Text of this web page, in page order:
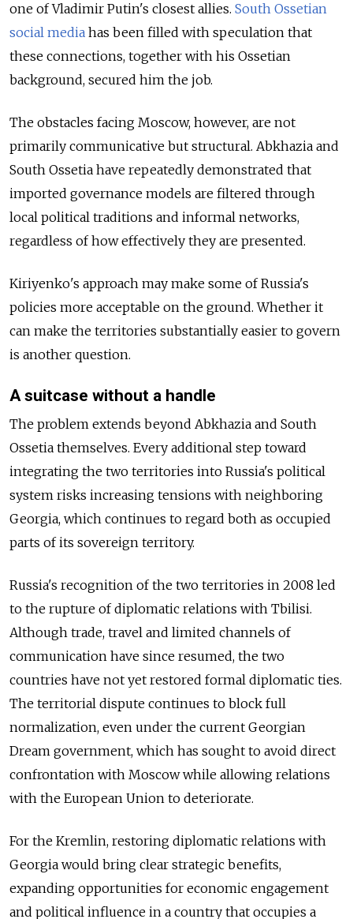
one of Vladimir Putin's closest allies. South Ossetian
social media has been filled with speculation that
these connections, together with his Ossetian
background, secured him the job.
The obstacles facing Moscow, however, are not
primarily communicative but structural. Abkhazia and
South Ossetia have repeatedly demonstrated that
imported governance models are filtered through
local political traditions and informal networks,
regardless of how effectively they are presented.
Kiriyenko's approach may make some of Russia's
policies more acceptable on the ground. Whether it
can make the territories substantially easier to govern
is another question.
A suitcase without a handle
The problem extends beyond Abkhazia and South
Ossetia themselves. Every additional step toward
integrating the two territories into Russia's political
system risks increasing tensions with neighboring
Georgia, which continues to regard both as occupied
parts of its sovereign territory.
Russia's recognition of the two territories in 2008 led
to the rupture of diplomatic relations with Tbilisi.
Although trade, travel and limited channels of
communication have since resumed, the two
countries have not yet restored formal diplomatic ties.
The territorial dispute continues to block full
normalization, even under the current Georgian
Dream government, which has sought to avoid direct
confrontation with Moscow while allowing relations
with the European Union to deteriorate.
For the Kremlin, restoring diplomatic relations with
Georgia would bring clear strategic benefits,
expanding opportunities for economic engagement
and political influence in a country that occupies a